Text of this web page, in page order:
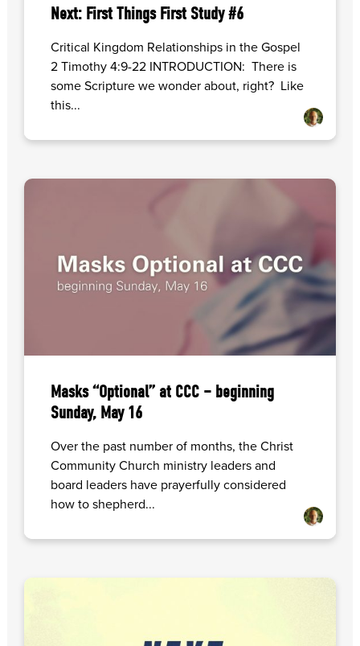
Next: First Things First Study #6
Critical Kingdom Relationships in the Gospel
2 Timothy 4:9-22 INTRODUCTION: There is
some Scripture we wonder about, right? Like
this...
Masks “Optional” at CCC – beginning
Sunday, May 16
Over the past number of months, the Christ
Community Church ministry leaders and
board leaders have prayerfully considered
how to shepherd...